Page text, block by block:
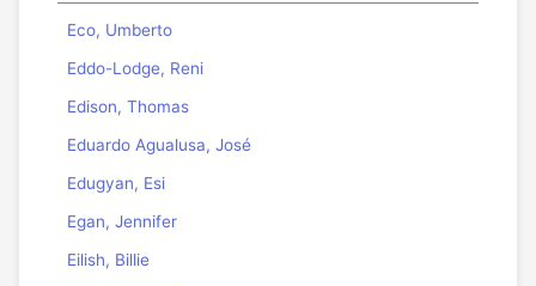
Eco, Umberto
Eddo-Lodge, Reni
Edison, Thomas
Eduardo Agualusa, José
Edugyan, Esi
Egan, Jennifer
Eilish, Billie